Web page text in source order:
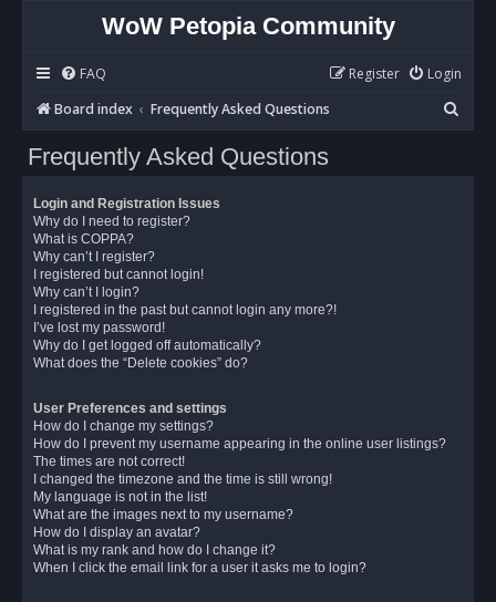
WoW Petopia Community
FAQ Login
Register
Board index
Frequently Asked Questions
e
Frequently Asked Questions
Login and Registration Issues
Why do I need to register?
What is COPPA?
Why can’t I register?
I registered but cannot login!
Why can’t I login?
I registered in the past but cannot login any more?!
I’ve lost my password!
Why do I get logged off automatically?
What does the “Delete cookies” do?
User Preferences and settings
How do I change my settings?
How do I prevent my username appearing in the online user listings?
The times are not correct!
I changed the timezone and the time is still wrong!
My language is not in the list!
What are the images next to my username?
How do I display an avatar?
What is my rank and how do I change it?
When I click the email link for a user it asks me to login?